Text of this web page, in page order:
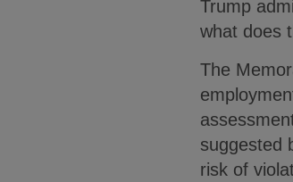
Trump
what does
The
suggested
risk of